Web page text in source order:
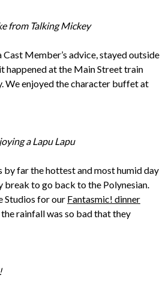
from Talking Mickey
Member’s advice, stayed outside
happened at the Main Street train
We enjoyed the character buffet at
a Lapu Lapu
by far the hottest and most humid day
break to go back to the Polynesian.
Studios for our Fantasmic! dinner
rainfall was so bad that they